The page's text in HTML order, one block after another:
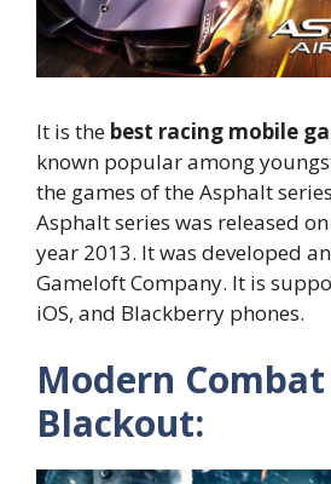
It is the best racing mobile
known popular among
the games of the Asphalt
Asphalt series was released
year 2013. It was developed
Gameloft Company. It is
iOS, and Blackberry phones.
Modern Combat
Blackout: